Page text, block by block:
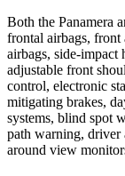
Both the Panamera
frontal airbags, front
airbags, side-impact
adjustable front
control, electronic
mitigating brakes,
systems, blind spot
path warning, driver
around view